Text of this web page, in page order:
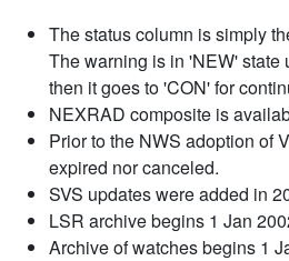
The status column is simply
The warning is in 'NEW' state
then it goes to 'CON' for
NEXRAD composite is
Prior to the NWS adoption of
expired nor canceled.
SVS updates were added in
LSR archive begins 1 Jan
Archive of watches begins 1